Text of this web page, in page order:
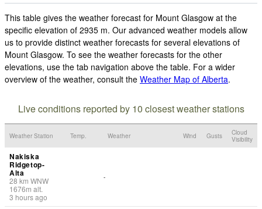
This table gives the weather forecast for Mount Glasgow at the
specific elevation of 2935 m. Our advanced weather models allow
us to provide distinct weather forecasts for several elevations of
Mount Glasgow. To see the weather forecasts for the other
elevations, use the tab navigation above the table. For a wider
overview of the weather, consult the Weather Map of Alberta.
Live conditions reported by 10 closest weather stations
Weather Station Temp. Weather Wind Gusts
Cloud
Visibility
Nakiska
Ridgetop-
Alta
28 km WNW
1676m alt.
3 hours ago
-